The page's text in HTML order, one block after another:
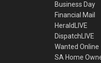
Business Day
Financial Mail
HeraldLIVE
DispatchLIVE
Wanted Online
SA Home